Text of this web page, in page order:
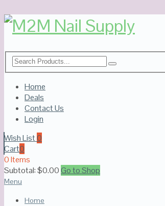
Home
Deals
Contact Us
Login
Wish List0
Cart0
0 Items
Subtotal:$0.00Go to Shop
Menu
Home